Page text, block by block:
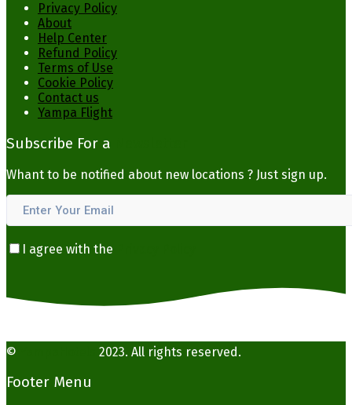
Privacy Policy
About
Help Center
Refund Policy
Terms of Use
Cookie Policy
Contact us
Yampa Flight
Subscribe For a
Whant to be notified about new locations ? Just sign up.
I agree with the
© 2023. All rights reserved.
Footer Menu